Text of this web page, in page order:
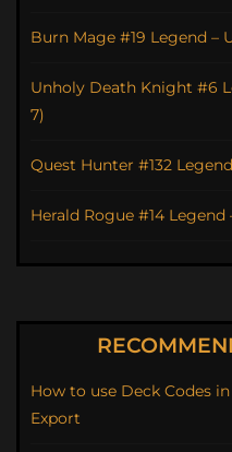
Burn Mage #19 Legend –
Unholy Death Knight #6
7)
Quest Hunter #132
Herald Rogue #14 Legend
How to use Deck Codes
Export